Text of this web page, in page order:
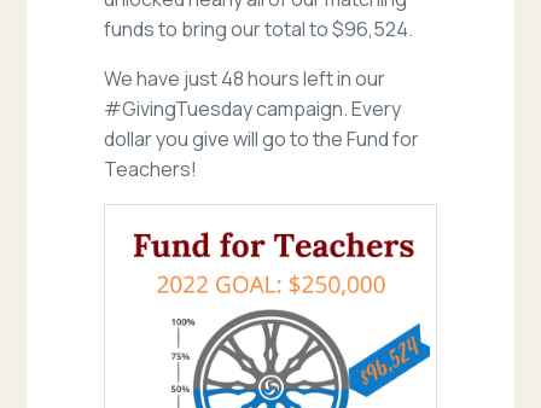
funds to bring our total to $96,524.
We have just 48 hours left in our
#GivingTuesday campaign. Every
dollar you give will go to the Fund for
Teachers!